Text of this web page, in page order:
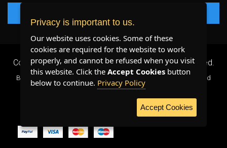
Copyright 2026 © Plenty Host Inc.- All Rights Reserved.
By using our services, you agree to our
and
WE ACCEPT:
Privacy is important to us.
Our website uses cookies. Some of these
cookies are required for the website to work
properly, and cannot be refused when you visit
this website. Click the Accept Cookies button
below to continue. Privacy Policy
Accept Cookies